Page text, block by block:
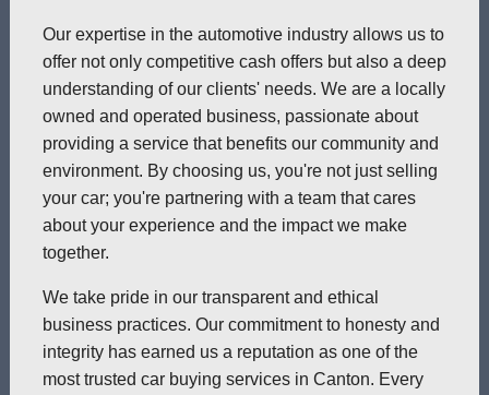
Our expertise in the automotive industry allows us to
offer not only competitive cash offers but also a deep
understanding of our clients' needs. We are a locally
owned and operated business, passionate about
providing a service that benefits our community and
environment. By choosing us, you're not just selling
your car; you're partnering with a team that cares
about your experience and the impact we make
together.
We take pride in our transparent and ethical
business practices. Our commitment to honesty and
integrity has earned us a reputation as one of the
most trusted car buying services in Canton. Every